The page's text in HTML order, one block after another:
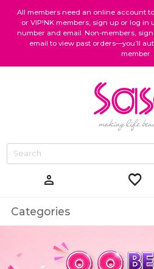
All members need an online account
or VIP!NK members, sign up or log
number and email. Non-members,
email to view past orders—you’ll
member.
person favorite
Categories